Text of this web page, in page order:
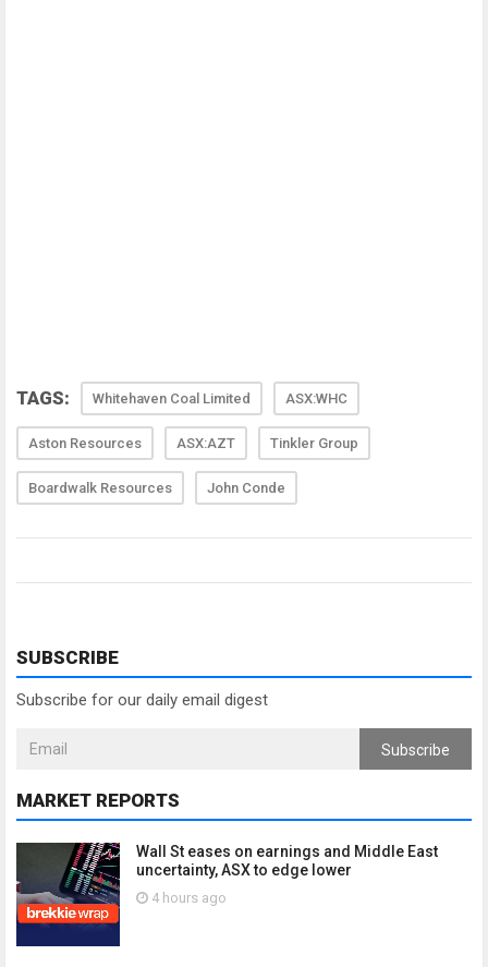
TAGS: Whitehaven Coal Limited ASX:WHC
Aston Resources ASX:AZT Tinkler Group
Boardwalk Resources John Conde
SUBSCRIBE
Subscribe for our daily email digest
Subscribe
MARKET REPORTS
Wall St eases on earnings and Middle East
uncertainty, ASX to edge lower
4 hours ago